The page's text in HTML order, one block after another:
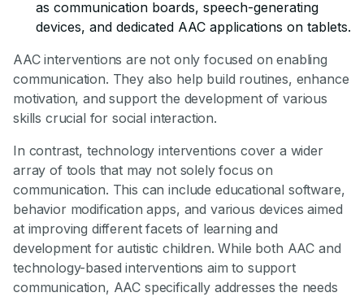
as communication boards, speech-generating
devices, and dedicated AAC applications on tablets.
AAC interventions are not only focused on enabling
communication. They also help build routines, enhance
motivation, and support the development of various
skills crucial for social interaction.
In contrast, technology interventions cover a wider
array of tools that may not solely focus on
communication. This can include educational software,
behavior modification apps, and various devices aimed
at improving different facets of learning and
development for autistic children. While both AAC and
technology-based interventions aim to support
communication, AAC specifically addresses the needs